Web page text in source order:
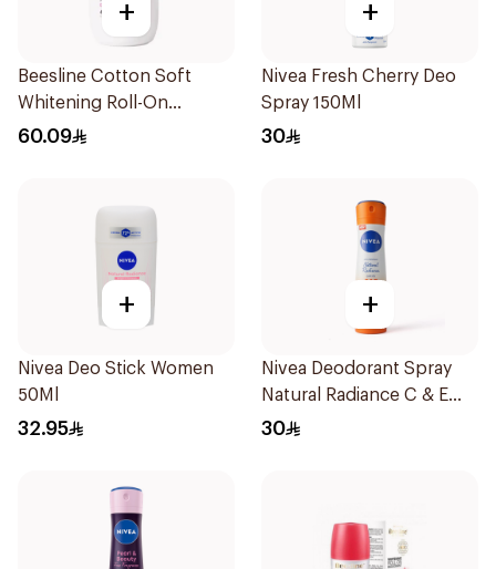
+
Beesline Cotton Soft
Whitening Roll-On
Deodorant 50Ml
60.09
+
Nivea Fresh Cherry Deo
Spray 150Ml
30
+
Nivea Deo Stick Women
50Ml
32.95
+
Nivea Deodorant Spray
Natural Radiance C & E
Vitamin 150Ml
30